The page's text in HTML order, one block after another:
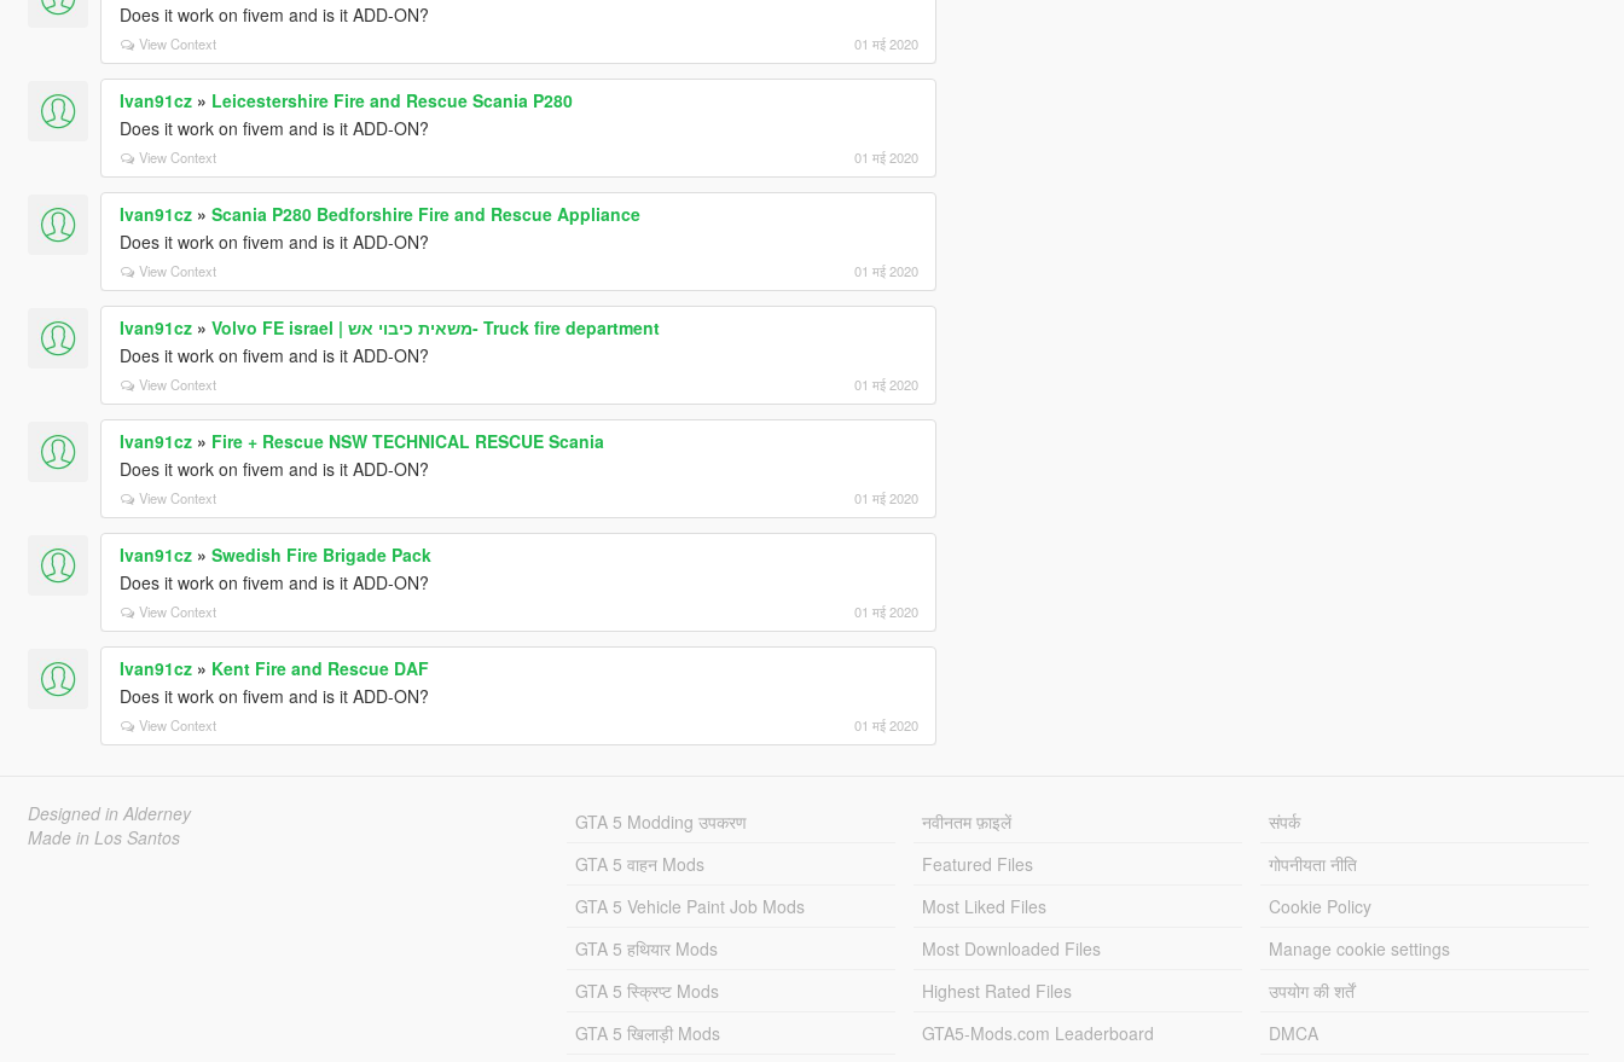
Does it work on fivem and is it ADD-ON?
View Context 01 मई 2020
Ivan91cz» Leicestershire Fire and Rescue Scania P280
Does it work on fivem and is it ADD-ON?
View Context 01 मई 2020
Ivan91cz» Scania P280 Bedforshire Fire and Rescue Appliance
Does it work on fivem and is it ADD-ON?
View Context 01 मई 2020
Ivan91cz»
Volvo FE israel | משאית כיבוי אש- Truck fire department
Does it work on fivem and is it ADD-ON?
View Context 01 मई 2020
Ivan91cz» Fire + Rescue NSW TECHNICAL RESCUE Scania
Does it work on fivem and is it ADD-ON?
View Context 01 मई 2020
Ivan91cz» Swedish Fire Brigade Pack
Does it work on fivem and is it ADD-ON?
View Context 01 मई 2020
Ivan91cz» Kent Fire and Rescue DAF
Does it work on fivem and is it ADD-ON?
View Context 01 मई 2020
Designed in Alderney
Made in Los Santos
GTA 5 Modding उपकरण
GTA 5 वाहन Mods
GTA 5 Vehicle Paint Job Mods
GTA 5 हथियार Mods
GTA 5 स्क्रिप्ट Mods
GTA 5 खिलाड़ी Mods
नवीनतम फ़ाइलें
Featured Files
Most Liked Files
Most Downloaded Files
Highest Rated Files
GTA5-Mods.com Leaderboard
संपर्क
गोपनीयता नीति
Cookie Policy
Manage cookie settings
उपयोग की शर्तें
DMCA